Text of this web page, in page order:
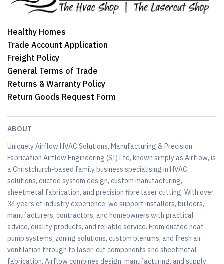
Healthy Homes
Trade Account Application
Freight Policy
General Terms of Trade
Returns & Warranty Policy
Return Goods Request Form
ABOUT
Uniquely Airflow HVAC Solutions, Manufacturing & Precision
Fabrication Airflow Engineering (SI) Ltd, known simply as Airflow, is
a Christchurch-based family business specialising in HVAC
solutions, ducted system design, custom manufacturing,
sheetmetal fabrication, and precision fibre laser cutting. With over
34 years of industry experience, we support installers, builders,
manufacturers, contractors, and homeowners with practical
advice, quality products, and reliable service. From ducted heat
pump systems, zoning solutions, custom plenums, and fresh air
ventilation through to laser-cut components and sheetmetal
fabrication, Airflow combines design, manufacturing, and supply